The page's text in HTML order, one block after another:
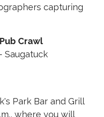
capturing
Crawl
Saugatuck
Park Bar and Grill
where you will